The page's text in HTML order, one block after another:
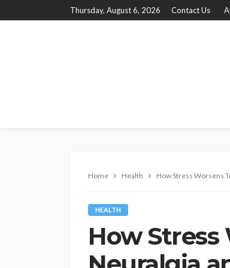
Thursday, August 6, 2026 Contact Us
Home Health How Stress Worsens
HEALTH
How